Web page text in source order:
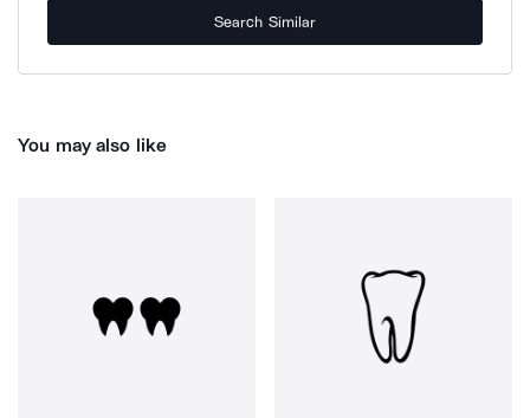
Search Similar
You may also like